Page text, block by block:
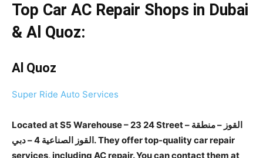
Top Car AC Repair Shops in Dubai
& Al Quoz:
Al Quoz
Super Ride Auto Services
Located at S5 Warehouse – 23 24 Street – القوز – منطقة
القوز الصناعية 4 – دبي. They offer top-quality car repair
services, including AC repair. You can contact them at